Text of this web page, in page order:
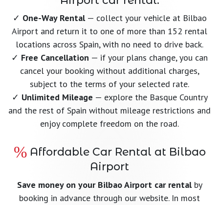
✓ One-Way Rental— collect your vehicle at Bilbao
Airport and return it to one of more than 152 rental
locations across Spain, with no need to drive back.
✓ Free Cancellation — if your plans change, you can
cancel your booking without additional charges,
subject to the terms of your selected rate.
✓ Unlimited Mileage — explore the Basque Country
and the rest of Spain without mileage restrictions and
enjoy complete freedom on the road.
Affordable Car Rental at Bilbao
Airport
Save money on your Bilbao Airport car rentalby
booking in advance through our website. In most